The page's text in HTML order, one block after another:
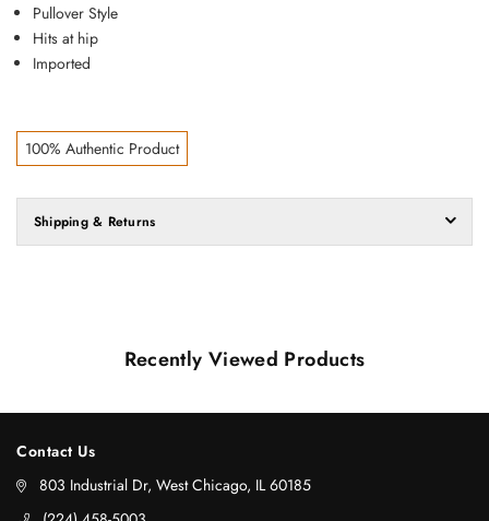
Pullover Style
Hits at hip
Imported
100% Authentic Product
Shipping & Returns
Recently Viewed Products
Contact Us
803 Industrial Dr, West Chicago, IL 60185